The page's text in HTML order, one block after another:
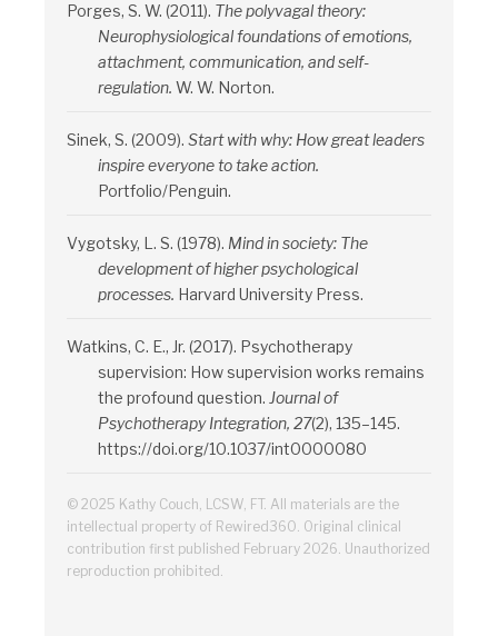
Porges, S. W. (2011). The polyvagal theory:
Neurophysiological foundations of emotions,
attachment, communication, and self-
regulation. W. W. Norton.
Sinek, S. (2009). Start with why: How great leaders
inspire everyone to take action.
Portfolio/Penguin.
Vygotsky, L. S. (1978). Mind in society: The
development of higher psychological
processes. Harvard University Press.
Watkins, C. E., Jr. (2017). Psychotherapy
supervision: How supervision works remains
the profound question. Journal of
Psychotherapy Integration, 27(2), 135–145.
https://doi.org/10.1037/int0000080
© 2025 Kathy Couch, LCSW, FT. All materials are the
intellectual property of Rewired360. Original clinical
contribution first published February 2026. Unauthorized
reproduction prohibited.